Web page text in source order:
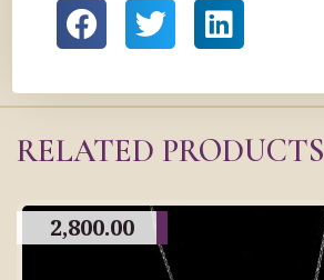
RELATED PRODUCTS
2,800.00